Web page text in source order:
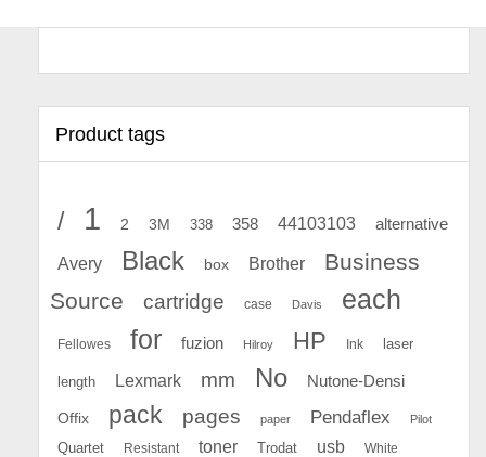
Product tags
/ 1 2 3M 338 358 44103103 alternative
Avery Black box Brother
Business
Source
cartridge case Davis each
Fellowes for fuzion Hilroy HP Ink laser
length Lexmark mm No Nutone-Densi
Offix pack pages paper Pendaflex Pilot
Quartet Resistant toner Trodat usb White